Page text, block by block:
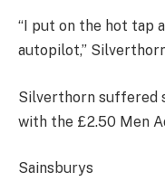
“I put on the hot tap
autopilot,”
Silverthorn suffered
with the £2.50 Men
Sainsburys